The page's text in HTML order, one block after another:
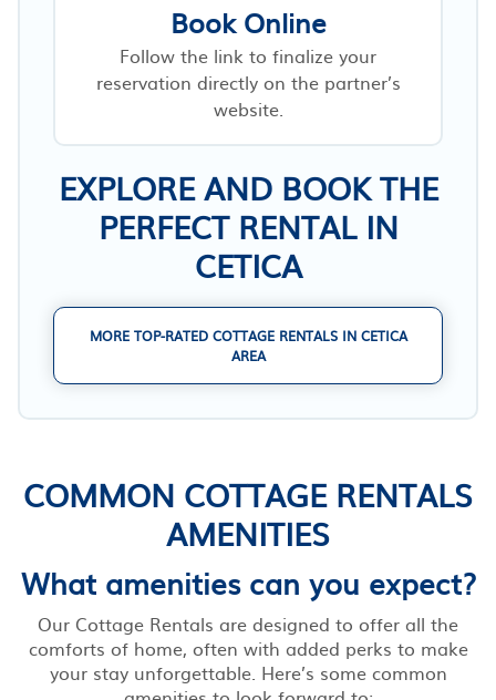
Book Online
Follow the link to finalize your
reservation directly on the partner’s
website.
EXPLORE AND BOOK THE
PERFECT RENTAL IN
CETICA
MORE TOP-RATED COTTAGE RENTALS IN CETICA
AREA
COMMON COTTAGE RENTALS
AMENITIES
What amenities can you expect?
Our Cottage Rentals are designed to offer all the
comforts of home, often with added perks to make
your stay unforgettable. Here’s some common